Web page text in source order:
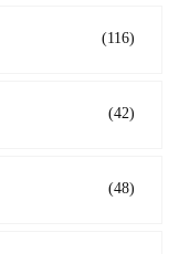
(116)
(42)
(48)